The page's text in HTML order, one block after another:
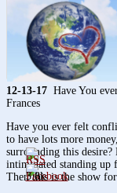
12-13-17 Have You
Frances
Have you ever felt
to have lots more
surrounding this
intimidated standing up
Then this is the show
3.8k